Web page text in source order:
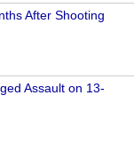
After Shooting
Assault on 13-